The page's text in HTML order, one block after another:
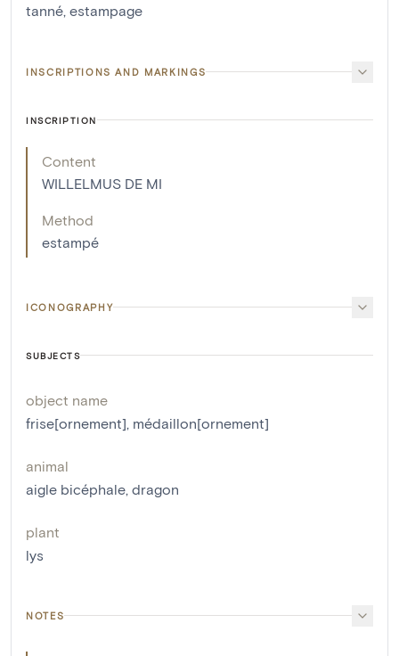
tanné, estampage
INSCRIPTIONS AND MARKINGS
INSCRIPTION
Content
WILLELMUS DE MI
Method
estampé
ICONOGRAPHY
SUBJECTS
object name
frise[ornement], médaillon[ornement]
animal
aigle bicéphale, dragon
plant
lys
NOTES